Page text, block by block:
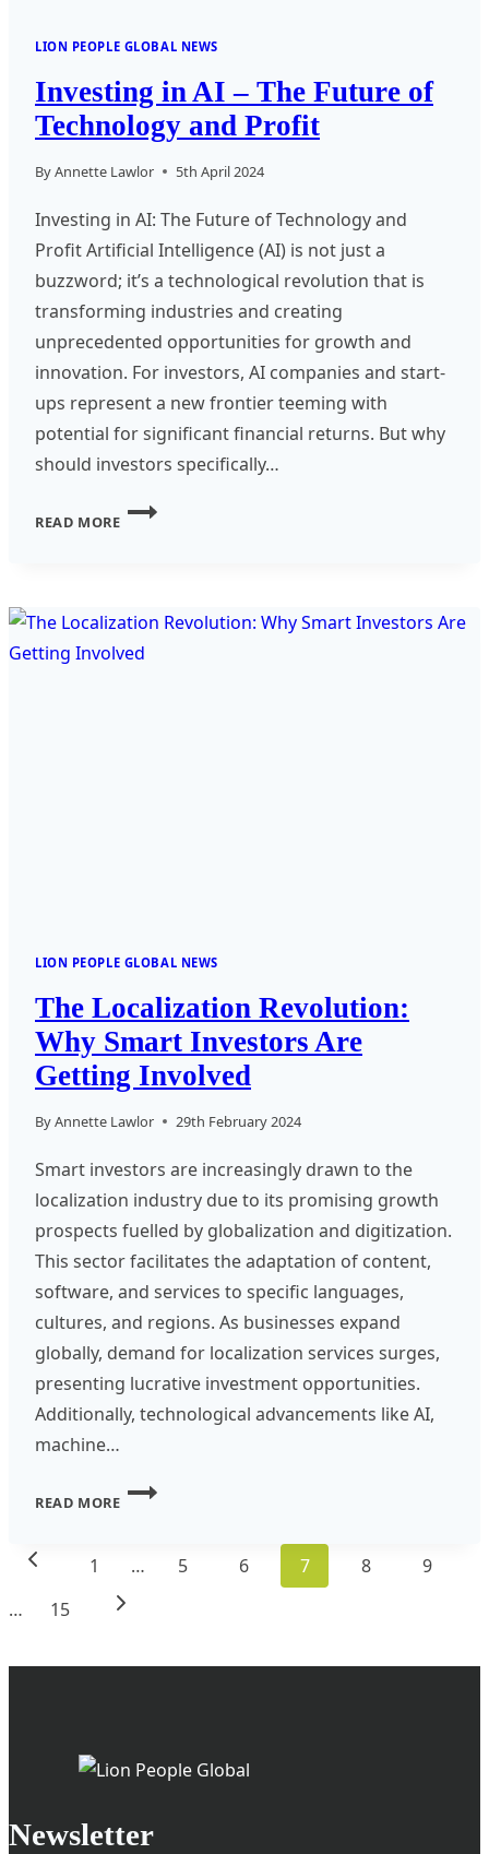
LION PEOPLE GLOBAL NEWS
Investing in AI – The Future of
Technology and Profit
ByAnnette Lawlor 5th April 2024
Investing in AI: The Future of Technology and
Profit Artificial Intelligence (AI) is not just a
buzzword; it’s a technological revolution that is
transforming industries and creating
unprecedented opportunities for growth and
innovation. For investors, AI companies and start-
ups represent a new frontier teeming with
potential for significant financial returns. But why
should investors specifically…
READ MORE
INVESTING
THE
FUTURE
LION PEOPLE GLOBAL NEWS
The Localization Revolution:
Why Smart Investors Are
Getting Involved
ByAnnette Lawlor 29th February 2024
Smart investors are increasingly drawn to the
localization industry due to its promising growth
prospects fuelled by globalization and digitization.
This sector facilitates the adaptation of content,
software, and services to specific languages,
cultures, and regions. As businesses expand
globally, demand for localization services surges,
presenting lucrative investment opportunities.
Additionally, technological advancements like AI,
machine…
READ MORE
THE
SMART
Page
Previous
Page
1 … 5 6 7 8
9
…
15
Next
Newsletter